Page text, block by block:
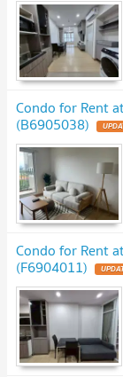
Condo for Rent
(B6905038)
Condo for Rent
(F6904011)